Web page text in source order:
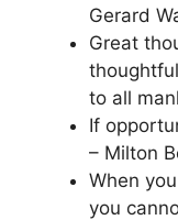
Gerard
Great
to all
If
– Milton
When
you